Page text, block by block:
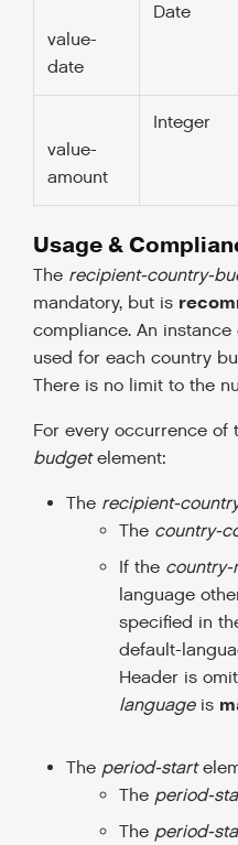
value-
date
Date
value-
amount
Integer
Usage &
The recipient-country-
mandatory, but is
compliance. An
used for each country
There is no limit to the
For every occurrence of
budgetelement:
The recipient-
The country-
If the country-
language
specified in
default-
Header is
languageis
The period-start
The period-
The period-